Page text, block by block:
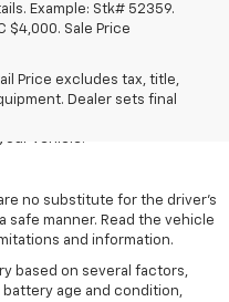
Example: Stk# 52359.
$4,000. Sale Price
Price excludes tax, title,
Dealer sets final
based on several factors,
vehicle.
no substitute for the driver’s
safe manner. Read the vehicle
and information.
based on several factors,
battery age and condition,